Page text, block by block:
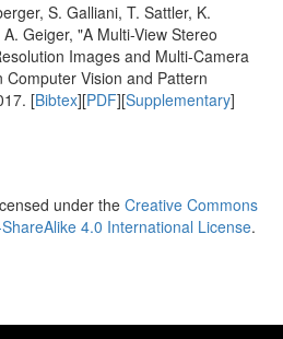
S. Galliani, T. Sattler, K.
Geiger, "A Multi-View Stereo
Images and Multi-Camera
Vision and Pattern
[Bibtex][PDF][Supplementary]
under the Creative Commons
4.0 International License.